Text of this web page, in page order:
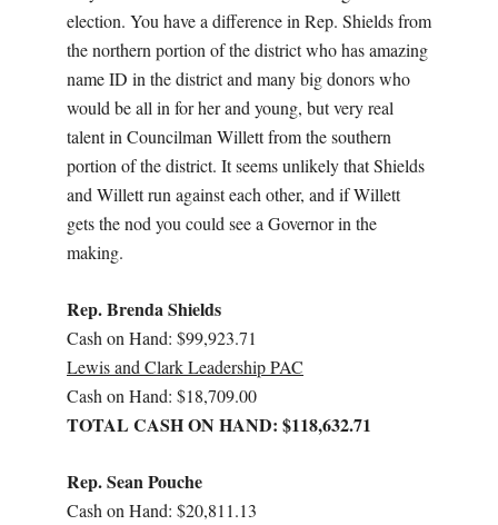
election. You have a difference in Rep. Shields from
the northern portion of the district who has amazing
name ID in the district and many big donors who
would be all in for her and young, but very real
talent in Councilman Willett from the southern
portion of the district. It seems unlikely that Shields
and Willett run against each other, and if Willett
gets the nod you could see a Governor in the
making.
Rep. Brenda Shields
Cash on Hand: $99,923.71
Lewis and Clark Leadership PAC
Cash on Hand: $18,709.00
TOTAL CASH ON HAND: $118,632.71
Rep. Sean Pouche
Cash on Hand: $20,811.13